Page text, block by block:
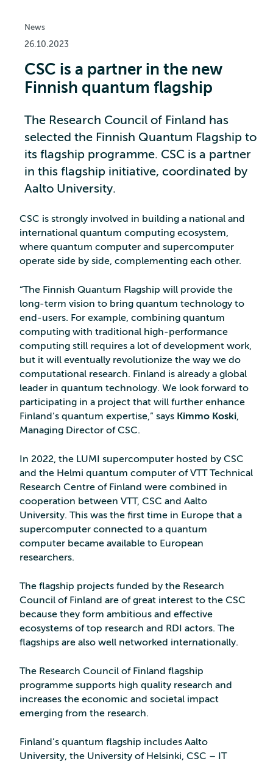
News
26.10.2023
CSC is a partner in the new
Finnish quantum flagship
The Research Council of Finland has
selected the Finnish Quantum Flagship to
its flagship programme. CSC is a partner
in this flagship initiative, coordinated by
Aalto University.
CSC is strongly involved in building a national and
international quantum computing ecosystem,
where quantum computer and supercomputer
operate side by side, complementing each other.
“The Finnish Quantum Flagship will provide the
long-term vision to bring quantum technology to
end-users. For example, combining quantum
computing with traditional high-performance
computing still requires a lot of development work,
but it will eventually revolutionize the way we do
computational research. Finland is already a global
leader in quantum technology. We look forward to
participating in a project that will further enhance
Finland’s quantum expertise,” says Kimmo Koski,
Managing Director of CSC.
In 2022, the LUMI supercomputer hosted by CSC
and the Helmi quantum computer of VTT Technical
Research Centre of Finland were combined in
cooperation between VTT, CSC and Aalto
University. This was the first time in Europe that a
supercomputer connected to a quantum
computer became available to European
researchers.
The flagship projects funded by the Research
Council of Finland are of great interest to the CSC
because they form ambitious and effective
ecosystems of top research and RDI actors. The
flagships are also well networked internationally.
The Research Council of Finland flagship
programme supports high quality research and
increases the economic and societal impact
emerging from the research.
Finland’s quantum flagship includes Aalto
University, the University of Helsinki, CSC – IT